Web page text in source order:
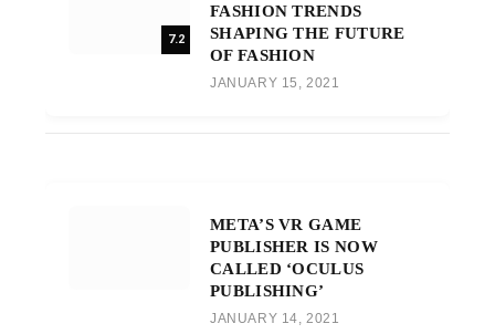
7.2
FASHION TRENDS
SHAPING THE FUTURE
OF FASHION
JANUARY 15, 2021
META’S VR GAME
PUBLISHER IS NOW
CALLED ‘OCULUS
PUBLISHING’
JANUARY 14, 2021